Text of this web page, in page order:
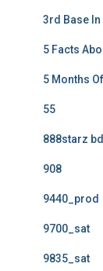
3rd Base In
5 Facts
5 Months
55
888starz bd
908
9440_prod
9700_sat
9835_sat